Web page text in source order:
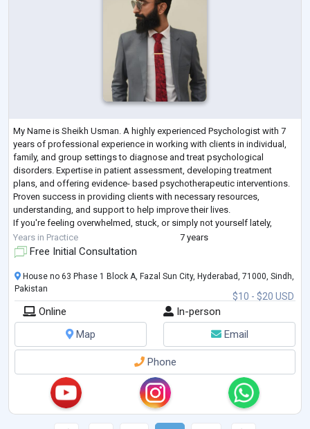
My Name is Sheikh Usman. A highly experienced Psychologist with 7
years of professional experience in working with clients in individual,
family, and group settings to diagnose and treat psychological
disorders. Expertise in patient assessment, developing treatment
plans, and offering evidence- based psychotherapeutic interventions.
Proven success in providing clients with necessary resources,
understanding, and support to help improve their lives.
If you're feeling overwhelmed, stuck, or simply not yourself lately,
you're not alone and you do
Years in Practice 7 years
Free Initial Consultation
$10 - $20 USD
House no 63 Phase 1 Block A, Fazal Sun City, Hyderabad, 71000, Sindh,
Pakistan
Online
In-person
Map
Email
Phone